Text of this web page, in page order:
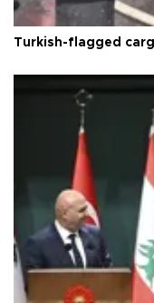
Turkish-flagged